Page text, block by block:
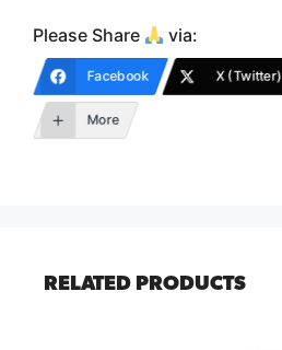
Please Share via:
Facebook X (Twitter)
More
RELATED PRODUCTS